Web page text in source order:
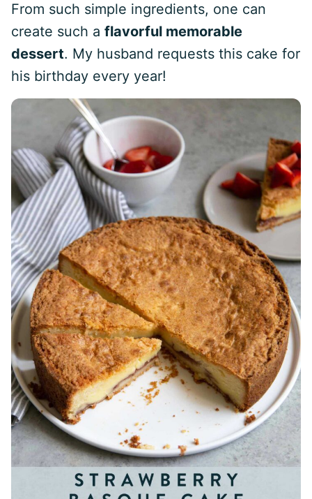
From such simple ingredients, one can
create such a flavorful memorable
dessert. My husband requests this cake for
his birthday every year!